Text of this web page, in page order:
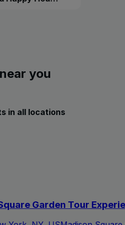
you
in all locations
Garden Tour